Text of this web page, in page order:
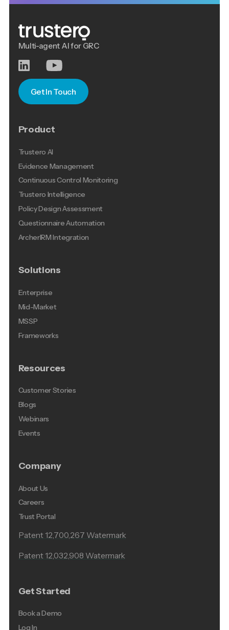
Multi-agent AI for GRC
Get In Touch
Product
Trustero AI
Evidence Management
Continuous Control Monitoring
Trustero Intelligence
Policy Design Assessment
Questionnaire Automation
ArcherIRM Integration
Solutions
Enterprise
Mid-Market
MSSP
Frameworks
Resources
Customer Stories
Blogs
Webinars
Events
Company
About Us
Careers
Trust Portal
Patent 12,700,267 Watermark
Patent 12,032,908 Watermark
Get Started
Book a Demo
Log In